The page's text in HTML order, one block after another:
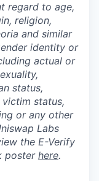
regard to age,
religion,
and similar
identity or
actual or
status,
status,
or any other
Labs
the E-Verify
poster here.